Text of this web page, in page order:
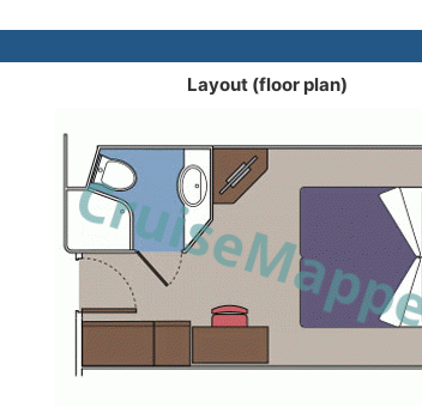
Layout (floor plan)